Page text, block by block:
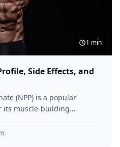
1 min
Side Effects, and
(NPP) is a popular
its muscle-building